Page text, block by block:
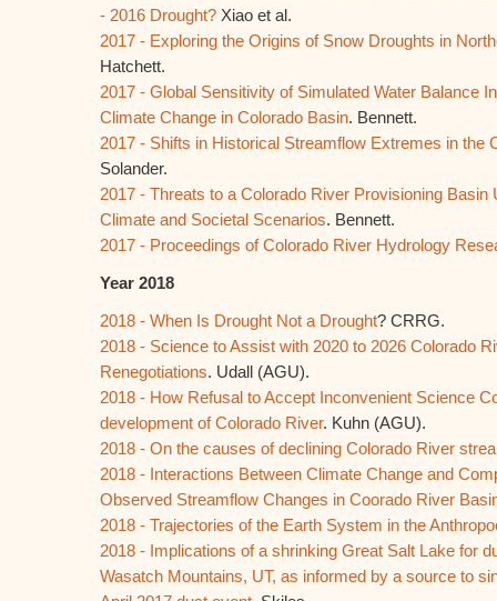
- 2016 Drought? Xiao et al.
2017 - Exploring the Origins of Snow Droughts in
Hatchett.
2017 - Global Sensitivity of Simulated Water Balance
Climate Change in Colorado Basin. Bennett.
2017 - Shifts in Historical Streamflow Extremes in the
Solander.
2017 - Threats to a Colorado River Provisioning Basin
Climate and Societal Scenarios. Bennett.
2017 - Proceedings of Colorado River Hydrology
Year 2018
2018 - When Is Drought Not a Drought? CRRG.
2018 - Science to Assist with 2020 to 2026 Colorado
Renegotiations. Udall (AGU).
2018 - How Refusal to Accept Inconvenient Science
development of Colorado River. Kuhn (AGU).
2018 - On the causes of declining Colorado River
2018 - Interactions Between Climate Change and
Observed Streamflow Changes in Coorado River
2018 - Trajectories of the Earth System in the
2018 - Implications of a shrinking Great Salt Lake for
Wasatch Mountains, UT, as informed by a source to